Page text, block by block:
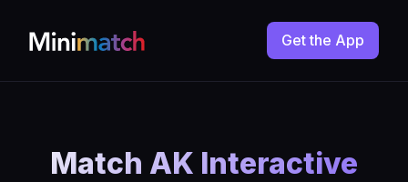
Get the App
Match AK Interactive